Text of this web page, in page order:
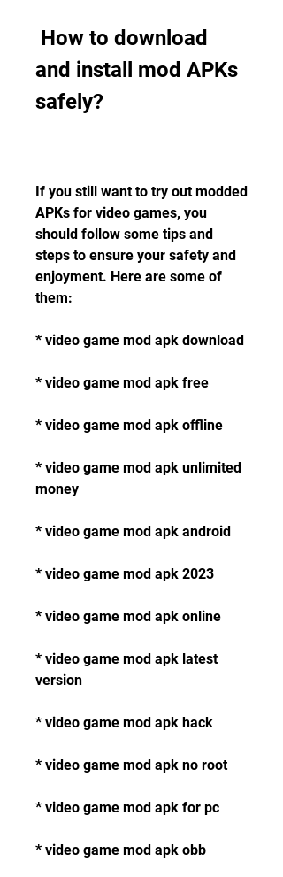
and install mod APKs
safely?
If you still want to try out modded
APKs for video games, you
should follow some tips and
steps to ensure your safety and
enjoyment. Here are some of
them:
* video game mod apk download
* video game mod apk free
* video game mod apk offline
* video game mod apk unlimited
money
* video game mod apk android
* video game mod apk 2023
* video game mod apk online
* video game mod apk latest
version
* video game mod apk hack
* video game mod apk no root
* video game mod apk for pc
* video game mod apk obb